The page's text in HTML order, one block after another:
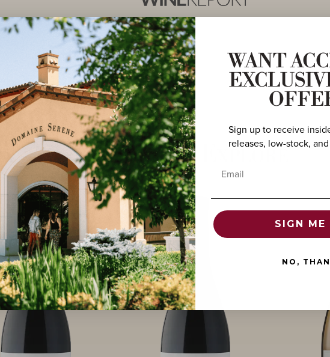
More to Explore
WANT
Sign up to receive
releases, low-stock,
Email
SIGN ME
NO,